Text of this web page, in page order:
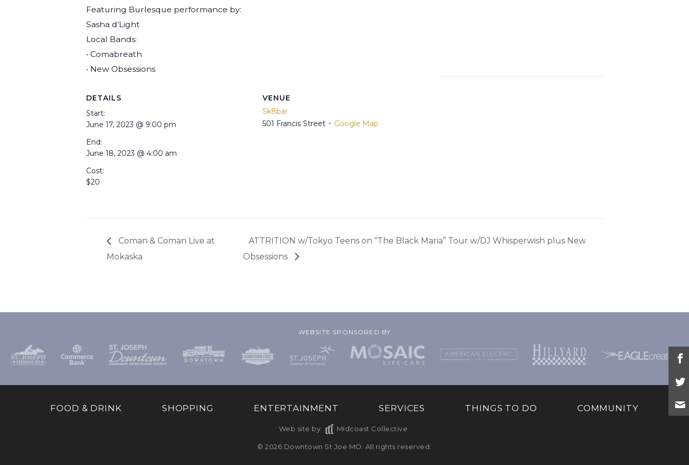
Featuring Burlesque performance by:
Sasha d’Light
Local Bands:
• Comabreath
• New Obsessions
DETAILS
Start:
June 17, 2023 @ 9:00 pm
End:
June 18, 2023 @ 4:00 am
Cost:
$20
VENUE
Sk8bar
501 Francis Street + Google Map
Coman & Coman Live at
Mokaska
ATTRITION w/Tokyo Teens on “The Black Maria” Tour w/DJ Whisperwish plus New
Obsessions
WEBSITE SPONSORED BY
FOOD & DRINK SHOPPING ENTERTAINMENT SERVICES THINGS TO DO COMMUNITY
Web site by Midcoast Collective
© 2026 Downtown St Joe MO. All rights reserved.